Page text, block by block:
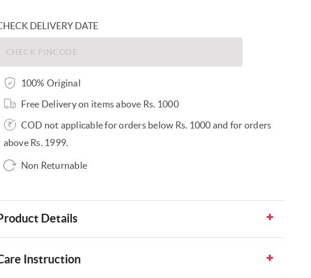
DELIVERY DATE
100% Original
Free Delivery on items above Rs. 1000
COD not applicable for orders below Rs. 1000 and for orders
above Rs. 1999.
Non Returnable
Details
Instruction